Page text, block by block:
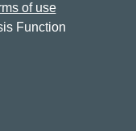
of use
Function